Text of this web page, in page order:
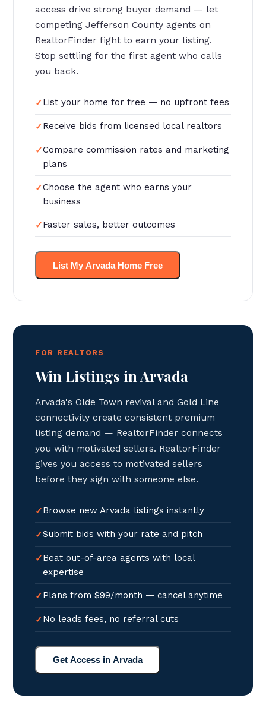
access drive strong buyer demand — let
competing Jefferson County agents on
RealtorFinder fight to earn your listing.
Stop settling for the first agent who calls
you back.
List your home for free — no upfront fees
Receive bids from licensed local realtors
Compare commission rates and marketing
plans
Choose the agent who earns your
business
Faster sales, better outcomes
List My Arvada Home Free
FOR REALTORS
Win Listings in Arvada
Arvada's Olde Town revival and Gold Line
connectivity create consistent premium
listing demand — RealtorFinder connects
you with motivated sellers. RealtorFinder
gives you access to motivated sellers
before they sign with someone else.
Browse new Arvada listings instantly
Submit bids with your rate and pitch
Beat out-of-area agents with local
expertise
Plans from $99/month — cancel anytime
No leads fees, no referral cuts
Get Access in Arvada